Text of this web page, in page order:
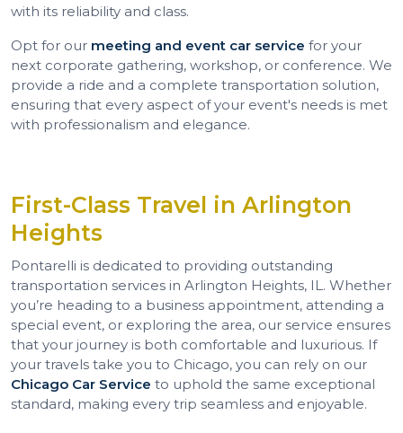
with its reliability and class.
Opt for our meeting and event car service for your
next corporate gathering, workshop, or conference. We
provide a ride and a complete transportation solution,
ensuring that every aspect of your event's needs is met
with professionalism and elegance.
First-Class Travel in Arlington
Heights
Pontarelli is dedicated to providing outstanding
transportation services in Arlington Heights, IL. Whether
you’re heading to a business appointment, attending a
special event, or exploring the area, our service ensures
that your journey is both comfortable and luxurious. If
your travels take you to Chicago, you can rely on our
Chicago Car Service to uphold the same exceptional
standard, making every trip seamless and enjoyable.